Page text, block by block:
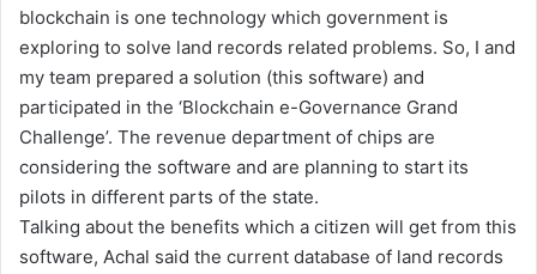
blockchain is one technology which government is
exploring to solve land records related problems. So, I and
my team prepared a solution (this software) and
participated in the ‘Blockchain e-Governance Grand
Challenge’. The revenue department of chips are
considering the software and are planning to start its
pilots in different parts of the state.
Talking about the benefits which a citizen will get from this
software, Achal said the current database of land records